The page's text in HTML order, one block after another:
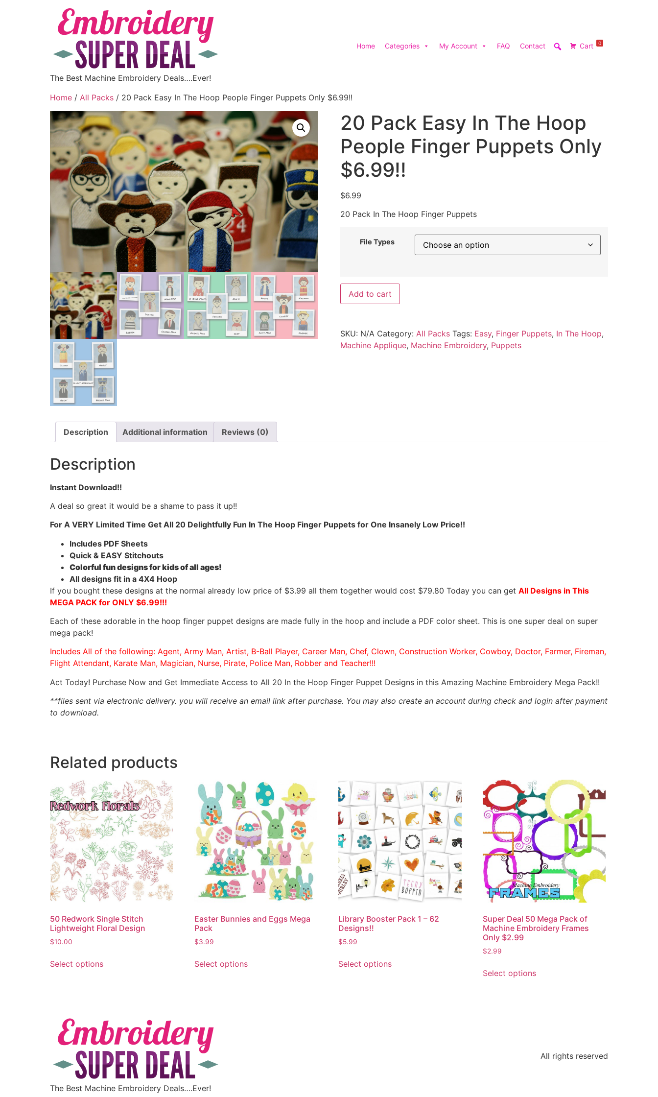
The Best Machine Embroidery Deals….Ever!
Home Categories My Account FAQ Contact Cart 0
Home / All Packs / 20 Pack Easy In The Hoop People Finger Puppets Only $6.99!!
20 Pack Easy In The Hoop
People Finger Puppets Only
$6.99!!
$6.99
20 Pack In The Hoop Finger Puppets
File Types
Add to cart
SKU: N/A Category: All Packs Tags: Easy, Finger Puppets, In The Hoop,
Machine Applique, Machine Embroidery, Puppets
Description Additional information Reviews (0)
Description
Instant Download!!
A deal so great it would be a shame to pass it up!!
For A VERY Limited Time Get All 20 Delightfully Fun In The Hoop Finger Puppets for One Insanely Low Price!!
Includes PDF Sheets
Quick & EASY Stitchouts
Colorful fun designs for kids of all ages!
All designs fit in a 4X4 Hoop
If you bought these designs at the normal already low price of $3.99 all them together would cost $79.80 Today you can get All Designs in This
MEGA PACK for ONLY $6.99!!!
Each of these adorable in the hoop finger puppet designs are made fully in the hoop and include a PDF color sheet. This is one super deal on super
mega pack!
Includes All of the following: Agent, Army Man, Artist, B-Ball Player, Career Man, Chef, Clown, Construction Worker, Cowboy, Doctor, Farmer, Fireman,
Flight Attendant, Karate Man, Magician, Nurse, Pirate, Police Man, Robber and Teacher!!!
Act Today! Purchase Now and Get Immediate Access to All 20 In the Hoop Finger Puppet Designs in this Amazing Machine Embroidery Mega Pack!!
**files sent via electronic delivery. you will receive an email link after purchase. You may also create an account during check and login after payment
to download.
Related products
50 Redwork Single Stitch
Lightweight Floral Design
$10.00
Select options
Easter Bunnies and Eggs Mega
Pack
$3.99
Select options
Library Booster Pack 1 – 62
Designs!!
$5.99
Select options
Super Deal 50 Mega Pack of
Machine Embroidery Frames
Only $2.99
$2.99
Select options
The Best Machine Embroidery Deals….Ever!
All rights reserved